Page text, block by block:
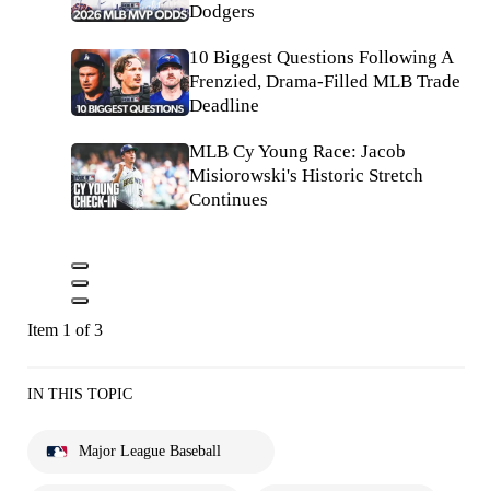
Dodgers
10 Biggest Questions Following A
Frenzied, Drama-Filled MLB Trade
Deadline
MLB Cy Young Race: Jacob
Misiorowski's Historic Stretch
Continues
Item 1 of 3
IN THIS TOPIC
Major League Baseball